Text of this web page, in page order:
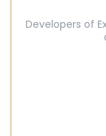
Developers of